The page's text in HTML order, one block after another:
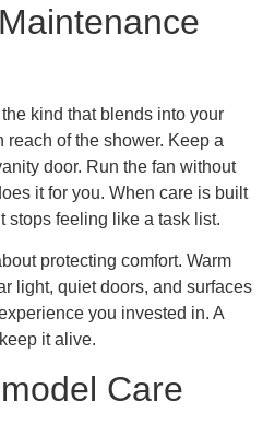
kind that blends into your
of the shower. Keep a
door. Run the fan without
it for you. When care is built
stops feeling like a task list.
protecting comfort. Warm
light, quiet doors, and surfaces
you invested in. A
it alive.
Care